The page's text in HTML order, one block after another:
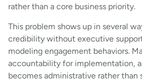
rather than a core business priority.
This problem shows up in several
credibility without executive
modeling engagement behaviors.
accountability for implementation,
becomes administrative rather than